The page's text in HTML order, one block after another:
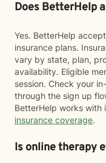
Does BetterHelp
Yes. BetterHelp
insurance plans.
vary by state, plan,
availability. Eligible
session. Check your
through the sign up
BetterHelp works with
insurance coverage.
Is online therapy